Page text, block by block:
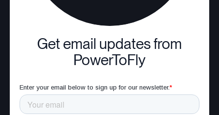
Get email updates from
PowerToFly